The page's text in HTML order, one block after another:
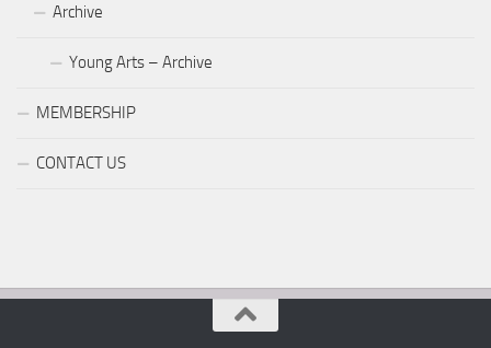
Archive
Young Arts – Archive
MEMBERSHIP
CONTACT US